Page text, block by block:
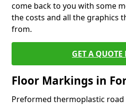
come back to you with some
the costs and all the graphics
from.
GET A
Floor Markings in
Preformed thermoplastic